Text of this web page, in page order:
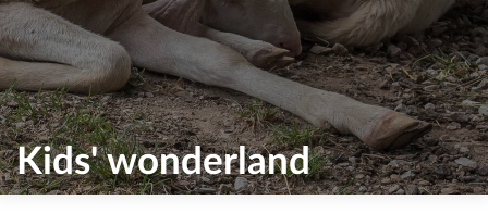
Kids' wonderland